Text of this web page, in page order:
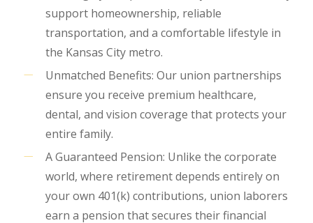
support homeownership, reliable
transportation, and a comfortable lifestyle in
the Kansas City metro.
Unmatched Benefits: Our union partnerships
ensure you receive premium healthcare,
dental, and vision coverage that protects your
entire family.
A Guaranteed Pension: Unlike the corporate
world, where retirement depends entirely on
your own 401(k) contributions, union laborers
earn a pension that secures their financial